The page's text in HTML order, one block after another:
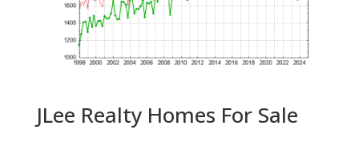
JLee Realty Homes For Sale